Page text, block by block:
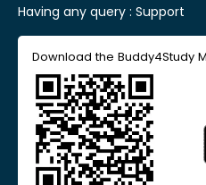
Having any query : Support
Download the Buddy4Study